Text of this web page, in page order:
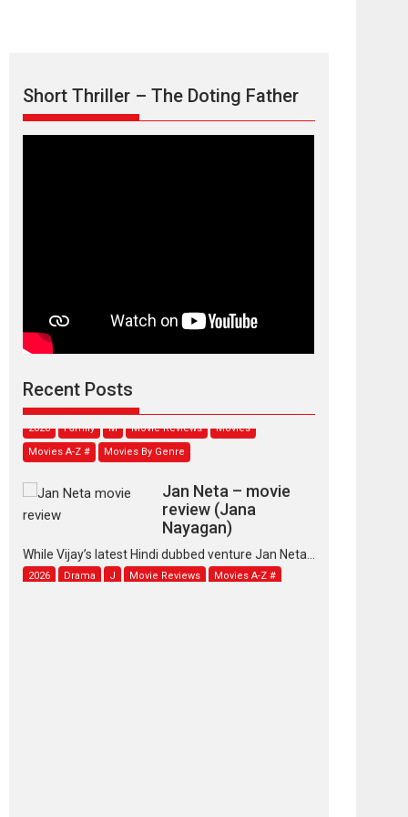
Short Thriller – The Doting Father
Recent Posts
review
stars...
2026 Family M Movie Reviews
Movies A-Z #
Movies By Genre
review (Jana
Nayagan)
While Vijay’s latest Hindi dubbed venture Jan Neta...
2026 Drama J Movie Reviews Movies A-Z #